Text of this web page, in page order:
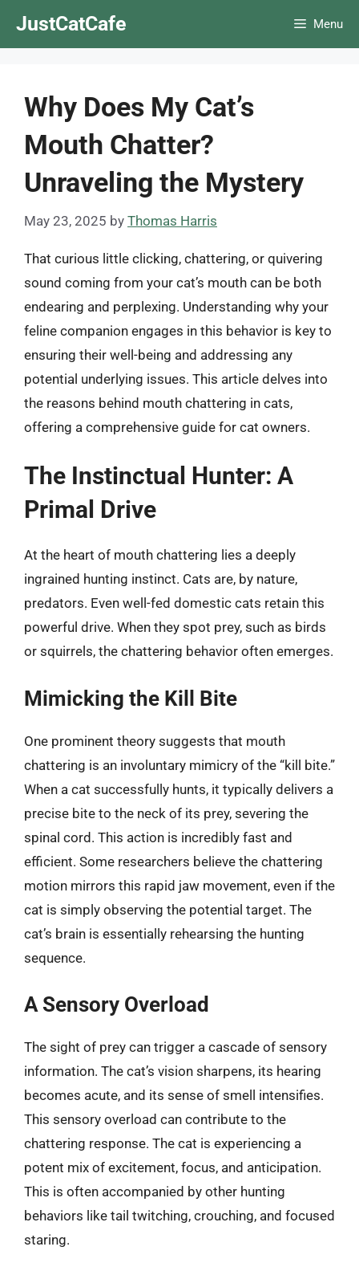
JustCatCafe Menu
Why Does My Cat’s
Mouth Chatter?
Unraveling the Mystery
May 23, 2025 by Thomas Harris
That curious little clicking, chattering, or quivering
sound coming from your cat’s mouth can be both
endearing and perplexing. Understanding why your
feline companion engages in this behavior is key to
ensuring their well-being and addressing any
potential underlying issues. This article delves into
the reasons behind mouth chattering in cats,
offering a comprehensive guide for cat owners.
The Instinctual Hunter: A
Primal Drive
At the heart of mouth chattering lies a deeply
ingrained hunting instinct. Cats are, by nature,
predators. Even well-fed domestic cats retain this
powerful drive. When they spot prey, such as birds
or squirrels, the chattering behavior often emerges.
Mimicking the Kill Bite
One prominent theory suggests that mouth
chattering is an involuntary mimicry of the “kill bite.”
When a cat successfully hunts, it typically delivers a
precise bite to the neck of its prey, severing the
spinal cord. This action is incredibly fast and
efficient. Some researchers believe the chattering
motion mirrors this rapid jaw movement, even if the
cat is simply observing the potential target. The
cat’s brain is essentially rehearsing the hunting
sequence.
A Sensory Overload
The sight of prey can trigger a cascade of sensory
information. The cat’s vision sharpens, its hearing
becomes acute, and its sense of smell intensifies.
This sensory overload can contribute to the
chattering response. The cat is experiencing a
potent mix of excitement, focus, and anticipation.
This is often accompanied by other hunting
behaviors like tail twitching, crouching, and focused
staring.